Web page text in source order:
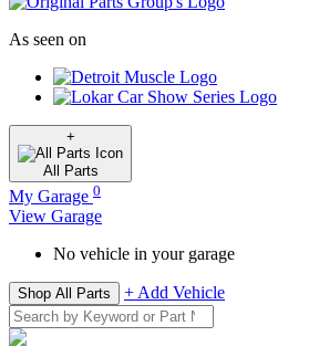
As seen on
+
All Parts
My Garage 0
View Garage
No vehicle in your garage
Shop All Parts + Add Vehicle